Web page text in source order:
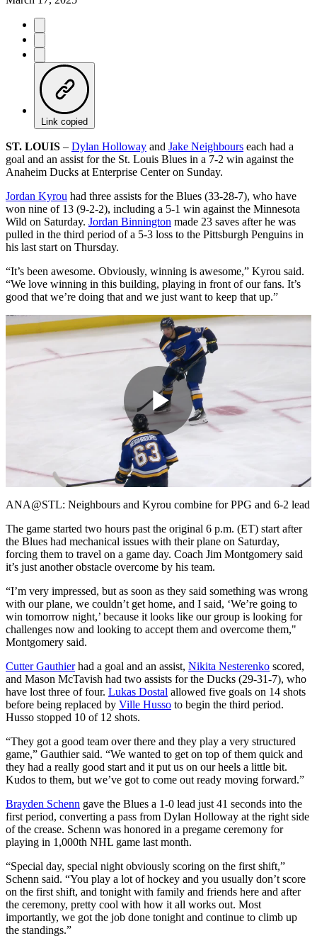
Link copied
ST. LOUIS – Dylan Holloway and Jake Neighbours each had a
goal and an assist for the St. Louis Blues in a 7-2 win against the
Anaheim Ducks at Enterprise Center on Sunday.
Jordan Kyrou had three assists for the Blues (33-28-7), who have
won nine of 13 (9-2-2), including a 5-1 win against the Minnesota
Wild on Saturday. Jordan Binnington made 23 saves after he was
pulled in the third period of a 5-3 loss to the Pittsburgh Penguins in
his last start on Thursday.
“It’s been awesome. Obviously, winning is awesome,” Kyrou said.
“We love winning in this building, playing in front of our fans. It’s
good that we’re doing that and we just want to keep that up.”
Play
Video
ANA@STL: Neighbours and Kyrou combine for PPG and 6-2 lead
The game started two hours past the original 6 p.m. (ET) start after
the Blues had mechanical issues with their plane on Saturday,
forcing them to travel on a game day. Coach Jim Montgomery said
it’s just another obstacle overcome by his team.
“I’m very impressed, but as soon as they said something was wrong
with our plane, we couldn’t get home, and I said, ‘We’re going to
win tomorrow night,’ because it looks like our group is looking for
challenges now and looking to accept them and overcome them,"
Montgomery said.
Cutter Gauthierhad a goal and an assist, Nikita Nesterenko scored,
and Mason McTavish had two assists for the Ducks (29-31-7), who
have lost three of four. Lukas Dostal allowed five goals on 14 shots
before being replaced by Ville Husso to begin the third period.
Husso stopped 10 of 12 shots.
“They got a good team over there and they play a very structured
game,” Gauthier said. “We wanted to get on top of them quick and
they had a really good start and it put us on our heels a little bit.
Kudos to them, but we’ve got to come out ready moving forward.”
Brayden Schenn gave the Blues a 1-0 lead just 41 seconds into the
first period, converting a pass from Dylan Holloway at the right side
of the crease. Schenn was honored in a pregame ceremony for
playing in 1,000th NHL game last month.
“Special day, special night obviously scoring on the first shift,”
Schenn said. “You play a lot of hockey and you usually don’t score
on the first shift, and tonight with family and friends here and after
the ceremony, pretty cool with how it all works out. Most
importantly, we got the job done tonight and continue to climb up
the standings.”